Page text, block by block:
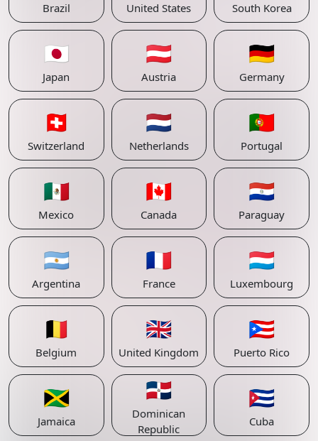
Brazil United States South Korea
🇯🇵
Japan
🇦🇹
Austria
🇩🇪
Germany
🇨🇭
Switzerland
🇳🇱
Netherlands
🇵🇹
Portugal
🇲🇽
Mexico
🇨🇦
Canada
🇵🇾
Paraguay
🇦🇷
Argentina
🇫🇷
France
🇱🇺
Luxembourg
🇧🇪
Belgium
🇬🇧
United Kingdom
🇵🇷
Puerto Rico
🇯🇲
Jamaica
🇩🇴
Dominican
Republic
🇨🇺
Cuba